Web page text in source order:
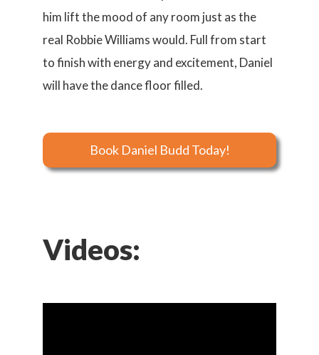
him lift the mood of any room just as the
real Robbie Williams would. Full from start
to finish with energy and excitement, Daniel
will have the dance floor filled.
Book Daniel Budd Today!
Videos: